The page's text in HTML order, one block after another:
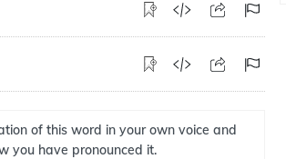
of this word in your own voice and
you have pronounced it.